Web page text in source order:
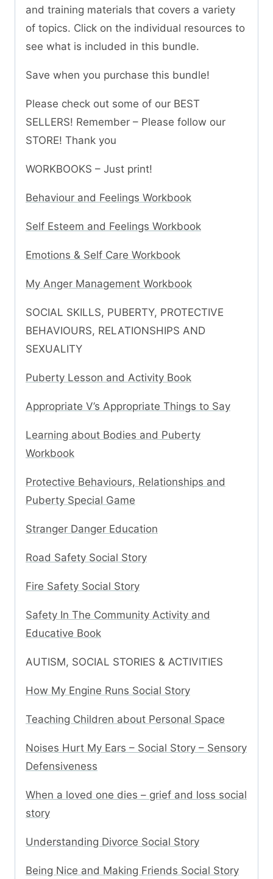
and training materials that covers a variety
of topics. Click on the individual resources to
see what is included in this bundle.
Save when you purchase this bundle!
Please check out some of our BEST
SELLERS! Remember – Please follow our
STORE! Thank you
WORKBOOKS – Just print!
Behaviour and Feelings Workbook
Self Esteem and Feelings Workbook
Emotions & Self Care Workbook
My Anger Management Workbook
SOCIAL SKILLS, PUBERTY, PROTECTIVE
BEHAVIOURS, RELATIONSHIPS AND
SEXUALITY
Puberty Lesson and Activity Book
Appropriate V’s Appropriate Things to Say
Learning about Bodies and Puberty
Workbook
Protective Behaviours, Relationships and
Puberty Special Game
Stranger Danger Education
Road Safety Social Story
Fire Safety Social Story
Safety In The Community Activity and
Educative Book
AUTISM, SOCIAL STORIES & ACTIVITIES
How My Engine Runs Social Story
Teaching Children about Personal Space
Noises Hurt My Ears – Social Story – Sensory
Defensiveness
When a loved one dies – grief and loss social
story
Understanding Divorce Social Story
Being Nice and Making Friends Social Story